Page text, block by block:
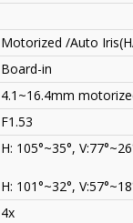
Motorized /Auto
Board-in
4.1~16.4mm
F1.53
H: 105°~35°,
H: 101°~32°,
4x